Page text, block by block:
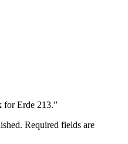
for Erde 213.”
Required fields are